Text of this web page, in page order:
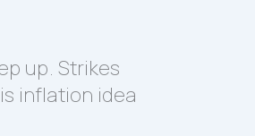
up. Strikes
inflation idea